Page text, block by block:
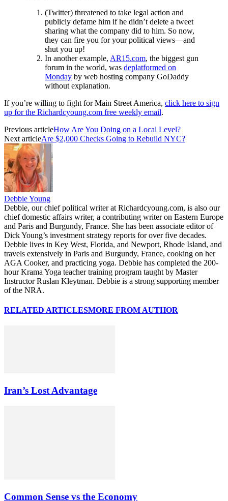
(Twitter) threatened to take legal action and
publicly defame him if he didn’t delete a tweet
sharing what the company did to him. So now,
they can fire you for your political views—and
shut you up!
In another example, AR15.com, the biggest gun
forum in the world, was deplatformed on
Monday by web hosting company GoDaddy
without explanation.
If you’re willing to fight for Main Street America, click here to sign
up for the Richardcyoung.com free weekly email.
Previous articleHow Are You Doing on a Local Level?
Next articleAre $2,000 Checks Going to Rebuild NYC?
Debbie Young
Debbie, our chief political writer at Richardcyoung.com, is also our
chief domestic affairs writer, a contributing writer on Eastern Europe
and Paris and Burgundy, France. She has been associate editor of
Dick Young’s investment strategy reports for over five decades.
Debbie lives in Key West, Florida, and Newport, Rhode Island, and
travels extensively in Paris and Burgundy, France, cooking on her
AGA Cooker, and practicing yoga. Debbie has completed the 200-
hour Krama Yoga teacher training program taught by Master
Instructor Ruslan Kleytman. Debbie is a strong supporting member
of the NRA.
RELATED ARTICLESMORE FROM AUTHOR
Iran’s Lost Advantage
Common Sense vs the Economy